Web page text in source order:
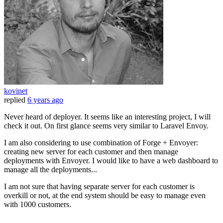
kovinet
replied 6 years ago
Never heard of deployer. It seems like an interesting project, I will
check it out. On first glance seems very similar to Laravel Envoy.
I am also considering to use combination of Forge + Envoyer:
creating new server for each customer and then manage
deployments with Envoyer. I would like to have a web dashboard to
manage all the deployments...
I am not sure that having separate server for each customer is
overkill or not, at the end system should be easy to manage even
with 1000 customers.